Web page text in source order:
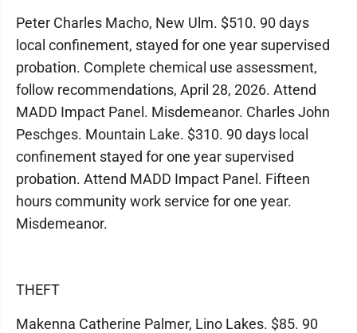
Peter Charles Macho, New Ulm. $510. 90 days
local confinement, stayed for one year supervised
probation. Complete chemical use assessment,
follow recommendations, April 28, 2026. Attend
MADD Impact Panel. Misdemeanor. Charles John
Peschges. Mountain Lake. $310. 90 days local
confinement stayed for one year supervised
probation. Attend MADD Impact Panel. Fifteen
hours community work service for one year.
Misdemeanor.
THEFT
Makenna Catherine Palmer, Lino Lakes. $85. 90